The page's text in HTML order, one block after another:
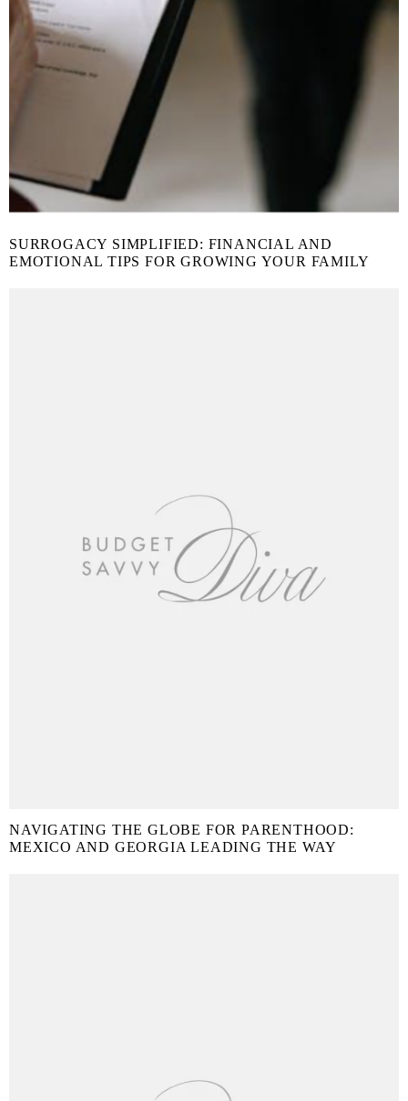
SURROGACY SIMPLIFIED: FINANCIAL AND
EMOTIONAL TIPS FOR GROWING YOUR FAMILY
NAVIGATING THE GLOBE FOR PARENTHOOD:
MEXICO AND GEORGIA LEADING THE WAY